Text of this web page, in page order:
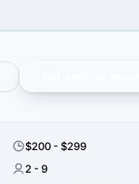
$200 - $299
2 - 9